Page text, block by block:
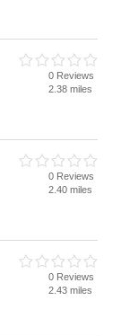
0 Reviews
2.38 miles
0 Reviews
2.40 miles
0 Reviews
2.43 miles